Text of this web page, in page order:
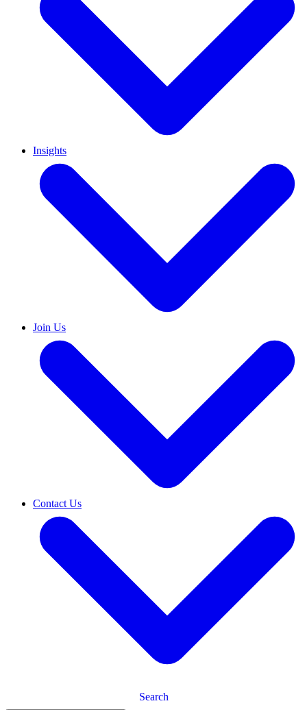
Insights
Join Us
Contact Us
Search